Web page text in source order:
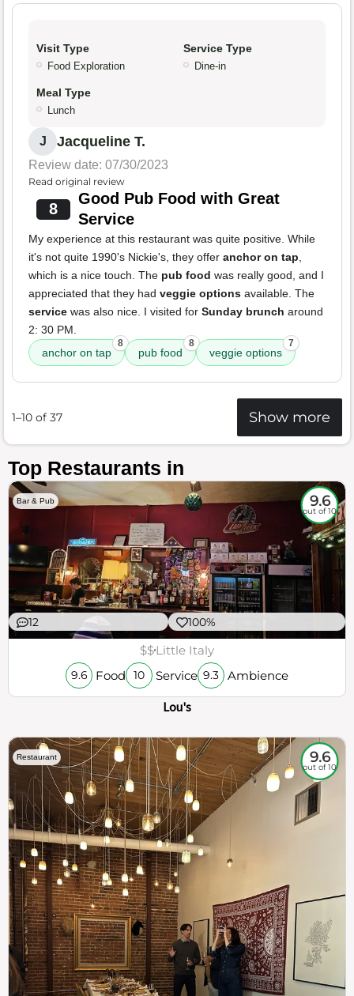
Visit Type
Food Exploration
Service Type
Dine-in
Meal Type
Lunch
J Jacqueline T.
Review date: 07/30/2023
Read original review
8
Good Pub Food with Great
Service
My experience at this restaurant was quite positive. While
it's not quite 1990's Nickie's, they offer anchor on tap,
which is a nice touch. The pub food was really good, and I
appreciated that they had veggie options available. The
service was also nice. I visited for Sunday brunch around
2: 30 PM.
anchor on tap
8
pub food
8
veggie options
7
1–10 of 37 Show more
Top Restaurants in
Bar & Pub 9.6
out of 10
12 100%
$$Little Italy
9.6 Food 10 Service 9.3 Ambience
Lou's
Restaurant 9.6
out of 10